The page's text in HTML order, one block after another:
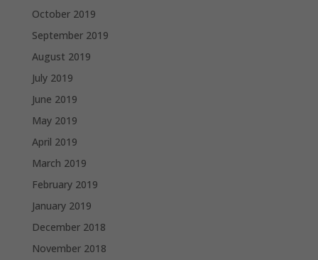
October 2019
September 2019
August 2019
July 2019
June 2019
May 2019
April 2019
March 2019
February 2019
January 2019
December 2018
November 2018